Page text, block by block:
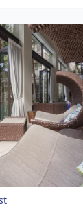
Item
of
1